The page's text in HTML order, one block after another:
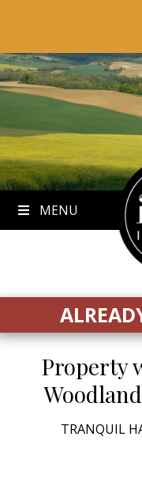
MENU
Property
Woodland
TRANQUIL